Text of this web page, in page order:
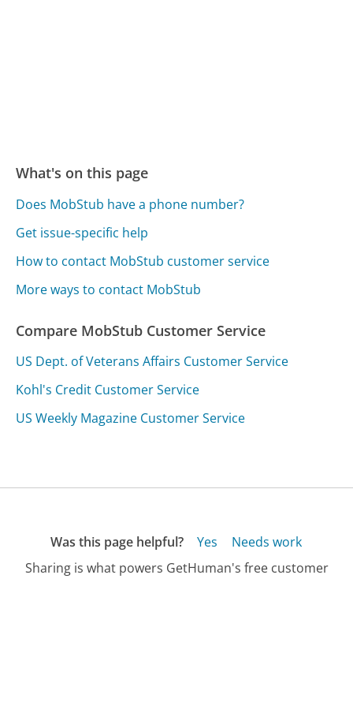
What's on this page
Does MobStub have a phone number?
Get issue-specific help
How to contact MobStub customer service
More ways to contact MobStub
Compare MobStub Customer Service
US Dept. of Veterans Affairs Customer Service
Kohl's Credit Customer Service
US Weekly Magazine Customer Service
Was this page helpful? Yes
Needs work
Sharing is what powers GetHuman's free customer